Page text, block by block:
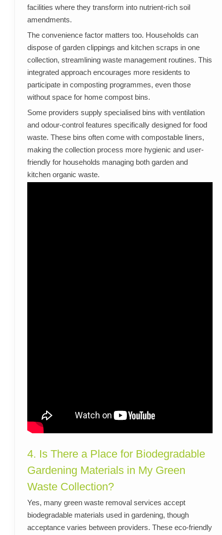
facilities where they transform into nutrient-rich soil
amendments.
The convenience factor matters too. Households can
dispose of garden clippings and kitchen scraps in one
collection, streamlining waste management routines. This
integrated approach encourages more residents to
participate in composting programmes, even those
without space for home compost bins.
Some providers supply specialised bins with ventilation
and odour-control features specifically designed for food
waste. These bins often come with compostable liners,
making the collection process more hygienic and user-
friendly for households managing both garden and
kitchen organic waste.
4. Is There a Place for Biodegradable
Gardening Materials in My Green
Waste Collection?
Yes, many green waste removal services accept
biodegradable materials used in gardening, though
acceptance varies between providers. These eco-friendly